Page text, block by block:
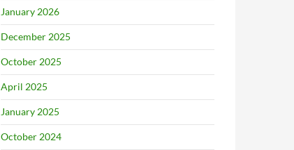
January 2026
December 2025
October 2025
April 2025
January 2025
October 2024